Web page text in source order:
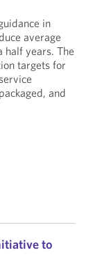
in
average
half years. The
targets for
and
to